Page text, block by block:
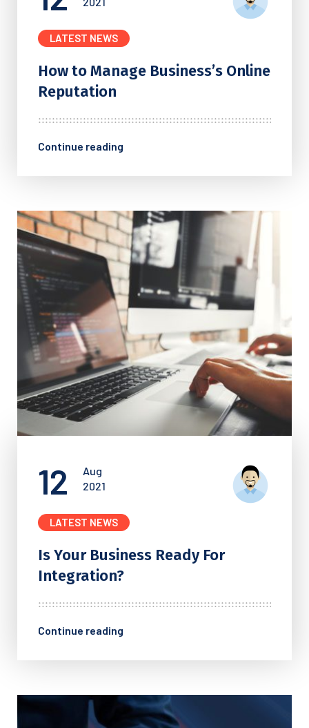
LATEST NEWS
How to Manage Business’s Online
Reputation
Continue reading
12
Aug
2021
LATEST NEWS
Is Your Business Ready For
Integration?
Continue reading